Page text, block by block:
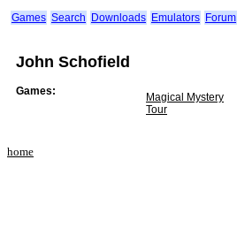
Games Search Downloads Emulators Forum
John Schofield
Games:
Magical Mystery
Tour
home